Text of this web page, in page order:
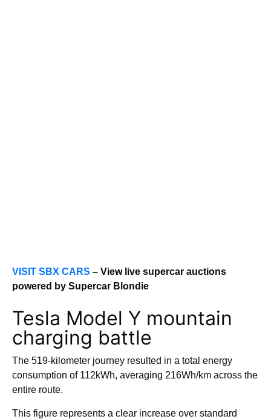
VISIT SBX CARS – View live supercar auctions
powered by Supercar Blondie
Tesla Model Y mountain
charging battle
The 519-kilometer journey resulted in a total energy
consumption of 112kWh, averaging 216Wh/km across the
entire route.
This figure represents a clear increase over standard